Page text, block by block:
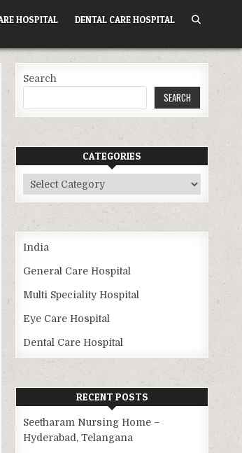
HOSPITAL DENTAL CARE HOSPITAL
Search
SEARCH
CATEGORIES
Categories
India
General Care Hospital
Multi Speciality Hospital
Eye Care Hospital
Dental Care Hospital
RECENT POSTS
Seetharam Nursing Home –
Hyderabad, Telangana